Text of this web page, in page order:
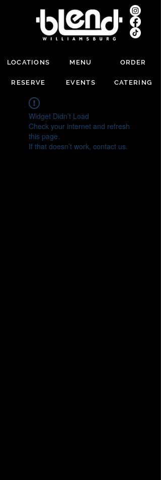
LOCATIONS
RESERVE
MENU
EVENTS
ORDER
CATERING
Widget Didn’t Load
Check your internet and refresh
this page.
If that doesn’t work, contact us.